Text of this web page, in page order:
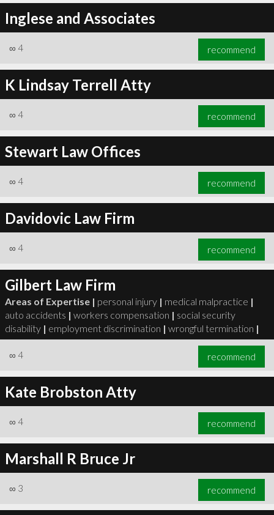
Inglese and Associates
∞ 4 recommend
K Lindsay Terrell Atty
∞ 4 recommend
Stewart Law Offices
∞ 4 recommend
Davidovic Law Firm
∞ 4 recommend
Gilbert Law Firm
Areas of Expertise | personal injury | medical malpractice |
auto accidents | workers compensation | social security
disability | employment discrimination | wrongful termination |
∞ 4 recommend
Kate Brobston Atty
∞ 4 recommend
Marshall R Bruce Jr
∞ 3 recommend